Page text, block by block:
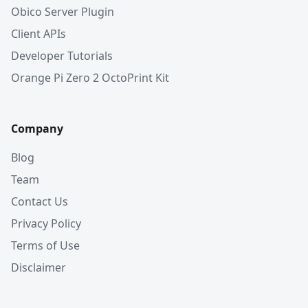
Obico Server Plugin
Client APIs
Developer Tutorials
Orange Pi Zero 2 OctoPrint Kit
Company
Blog
Team
Contact Us
Privacy Policy
Terms of Use
Disclaimer